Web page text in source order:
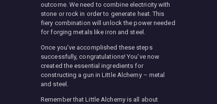
outcome. We need to combine electricity with
stone or rock in order to generate heat. This
fiery combination will unlock the power needed
for forging metals like iron and steel.
Once you’ve accomplished these steps
successfully, congratulations! You’ve now
created the essential ingredients for
constructing a gun in Little Alchemy – metal
and steel.
Remember that Little Alchemy is all about